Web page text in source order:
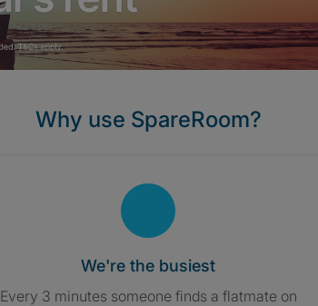
Why use SpareRoom?
We're the busiest
Every 3 minutes someone finds a flatmate on